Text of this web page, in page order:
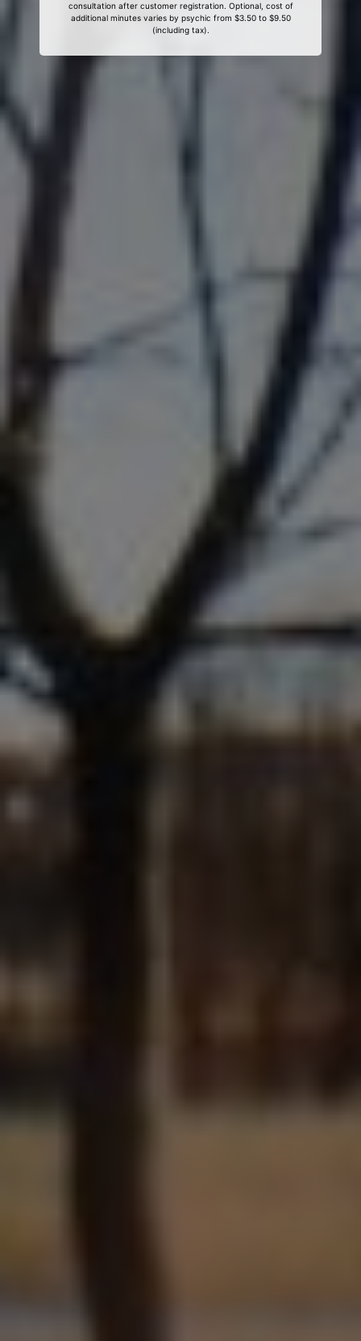
consultation after customer registration. Optional, cost of
additional minutes varies by psychic from $3.50 to $9.50
(including tax).